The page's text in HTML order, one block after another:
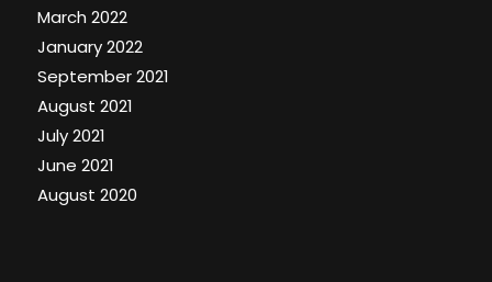
March 2022
January 2022
September 2021
August 2021
July 2021
June 2021
August 2020